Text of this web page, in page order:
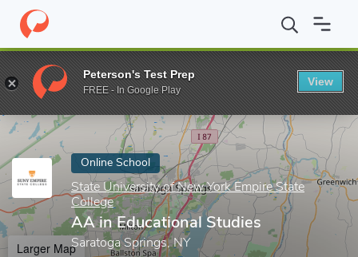
Home Online Schools State University of New York Empire State
Enter a keyword
Online School
State University of New York Empire State
College
AA in Educational Studies
Saratoga Springs, NY
Larger Map
Peterson's Test Prep
FREE - In Google Play
View